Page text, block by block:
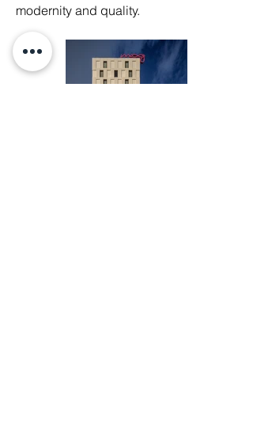
modernity and quality.